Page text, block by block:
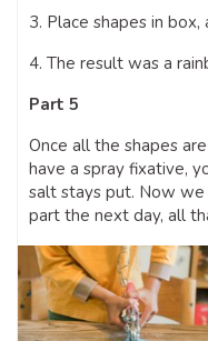
3. Place shapes in
4. The result was a
Part 5
Once all the shapes
have a spray fixative,
salt stays put. Now
part the next day, all